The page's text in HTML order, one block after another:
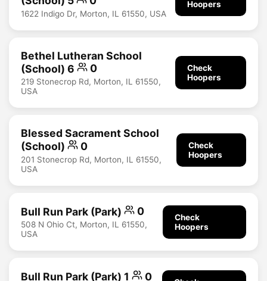
1622 Indigo Dr, Morton, IL 61550, USA
Hoopers
Bethel Lutheran School
(School) 6
0
219 Stonecrop Rd, Morton, IL 61550,
USA
Check
Hoopers
Blessed Sacrament School
(School)
0
201 Stonecrop Rd, Morton, IL 61550,
USA
Check
Hoopers
Bull Run Park (Park) 0
508 N Ohio Ct, Morton, IL 61550,
USA
Check
Hoopers
Bull Run Park (Park) 1 0